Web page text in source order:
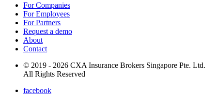
For Companies
For Employees
For Partners
Request a demo
About
Contact
© 2019 - 2026 CXA Insurance Brokers Singapore Pte. Ltd.
All Rights Reserved
facebook